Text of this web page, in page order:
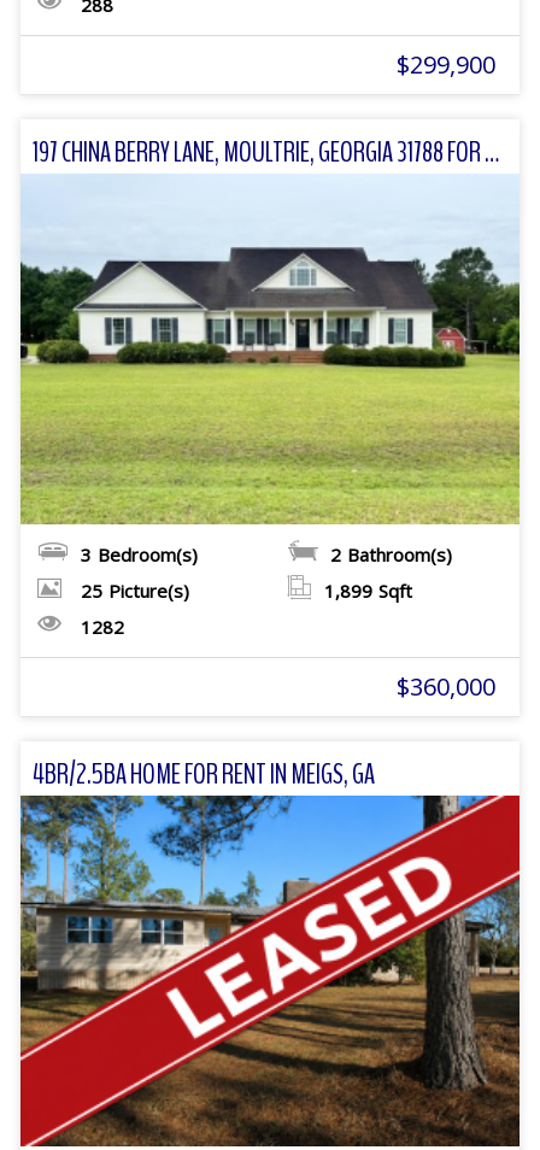
288
$299,900
197 CHINA BERRY LANE, MOULTRIE, GEORGIA 31788 FOR SALE
3 Bedroom(s) 2 Bathroom(s)
25 Picture(s) 1,899 Sqft
1282
$360,000
4BR/2.5BA HOME FOR RENT IN MEIGS, GA